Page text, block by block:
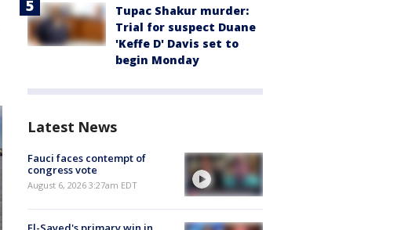
Tupac Shakur murder:
Trial for suspect Duane
'Keffe D' Davis set to
begin Monday
Latest News
Fauci faces contempt of
congress vote
August 6, 2026 3:27am EDT